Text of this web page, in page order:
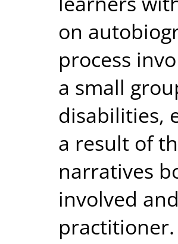
on
process
a small
disabilities,
a result of
narratives
involved
practitioner.